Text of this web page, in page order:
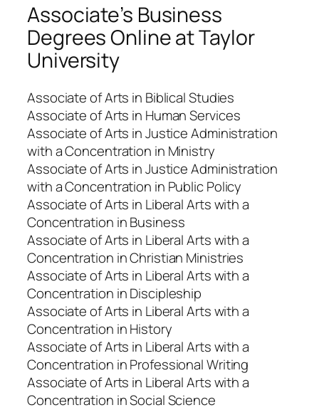
Associate’s Business
Degrees Online at Taylor
University
Associate of Arts in Biblical Studies
Associate of Arts in Human Services
Associate of Arts in Justice Administration
with a Concentration in Ministry
Associate of Arts in Justice Administration
with a Concentration in Public Policy
Associate of Arts in Liberal Arts with a
Concentration in Business
Associate of Arts in Liberal Arts with a
Concentration in Christian Ministries
Associate of Arts in Liberal Arts with a
Concentration in Discipleship
Associate of Arts in Liberal Arts with a
Concentration in History
Associate of Arts in Liberal Arts with a
Concentration in Professional Writing
Associate of Arts in Liberal Arts with a
Concentration in Social Science